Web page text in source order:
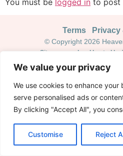
We value your privacy
We use cookies to enhance your
serve personalised ads or
By clicking "Accept All", you
Customise Reject
Terms Privacy
© Copyright 2026
Site managed and hosted